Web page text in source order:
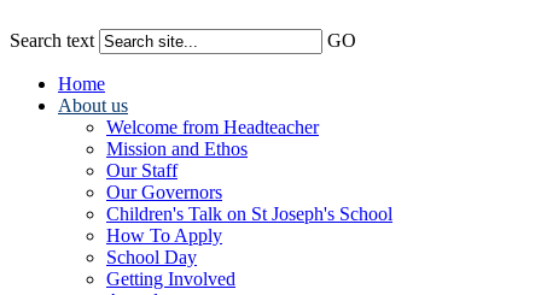
Search text GO
Home
About us
Welcome from Headteacher
Mission and Ethos
Our Staff
Our Governors
Children's Talk on St Joseph's School
How To Apply
School Day
Getting Involved